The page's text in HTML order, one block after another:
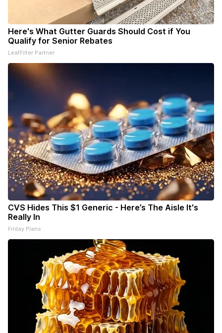
Here's What Gutter Guards Should Cost if You
Qualify for Senior Rebates
LeafFilter Partner
CVS Hides This $1 Generic - Here’s The Aisle It's
Really In
Friday Plans